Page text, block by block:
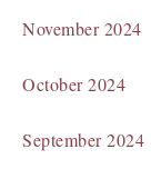
November 2024
October 2024
September 2024